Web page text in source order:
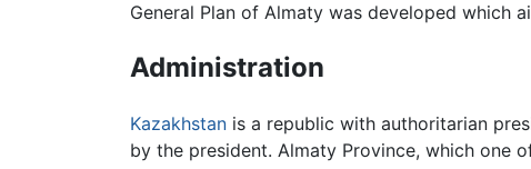
General Plan of Almaty was developed which
Administration
Kazakhstan is a republic with authoritarian
by the president. Almaty Province, which one